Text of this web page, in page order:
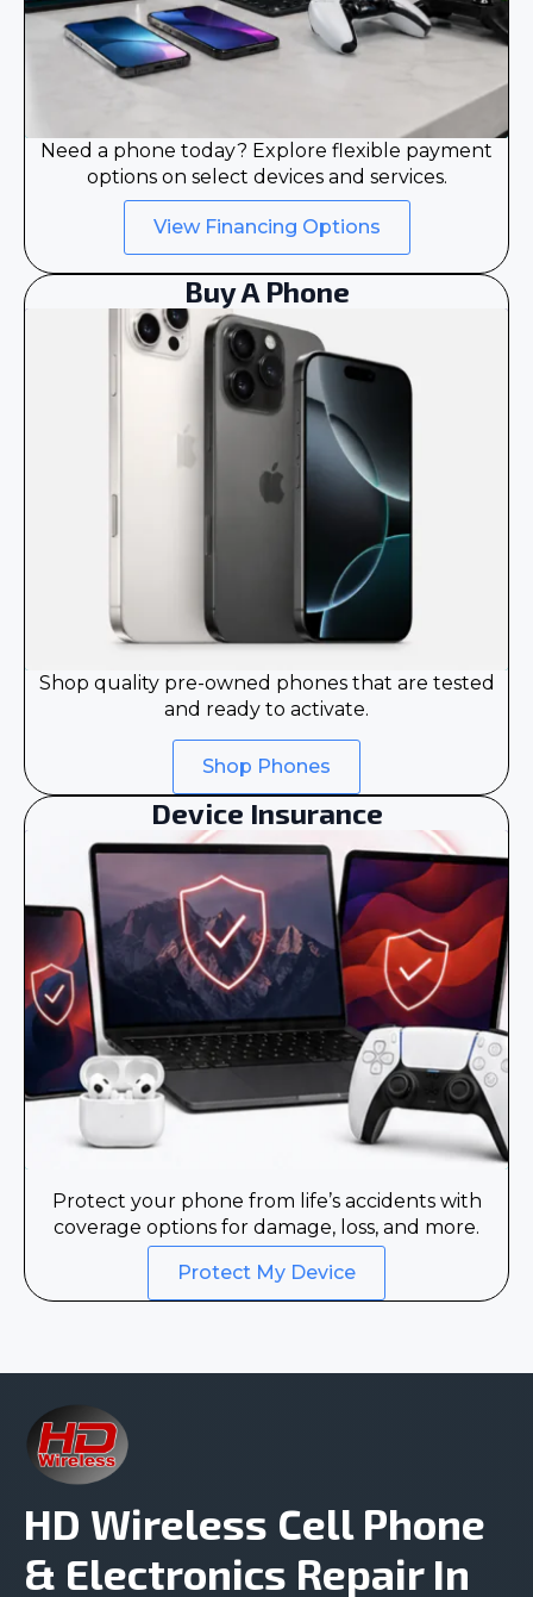
Need a phone today? Explore flexible payment
options on select devices and services.
View Financing Options
Buy A Phone
Shop quality pre-owned phones that are tested
and ready to activate.
Shop Phones
Device Insurance
Protect your phone from life’s accidents with
coverage options for damage, loss, and more.
Protect My Device
HD Wireless Cell Phone
& Electronics Repair In